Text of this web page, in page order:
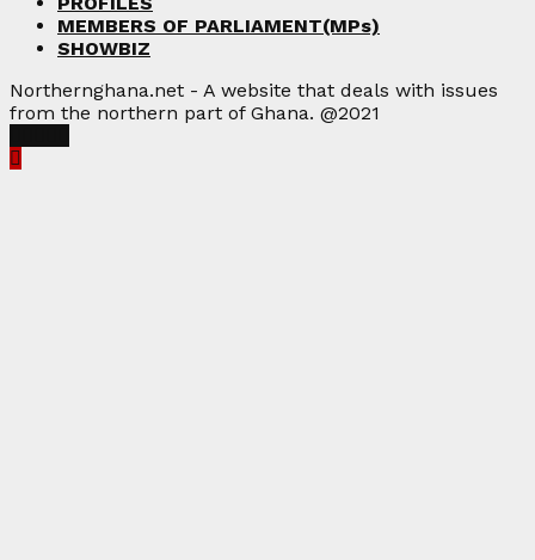
MEMBERS OF PARLIAMENT(MPs)
SHOWBIZ
Northernghana.net - A website that deals with issues
from the northern part of Ghana. @2021